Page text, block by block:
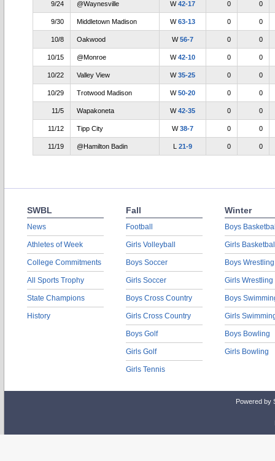
9/24 @Waynesville W42-17 0 0
9/30 Middletown Madison W63-13 0 0
10/8 Oakwood W56-7 0 0
10/15 @Monroe W42-10 0 0
10/22 Valley View W35-25 0 0
10/29 Trotwood Madison W50-20 0 0
11/5 Wapakoneta W42-35 0 0
11/12 Tipp City W38-7 0 0
11/19 @Hamilton Badin L 21-9 0 0
SWBL
News
Athletes of Week
College Commitments
All Sports Trophy
State Champions
History
Fall
Football
Girls Volleyball
Boys Soccer
Girls Soccer
Boys Cross Country
Girls Cross Country
Boys Golf
Girls Golf
Girls Tennis
Winter
Boys
Girls
Boys Wrestling
Girls Wrestling
Boys
Girls
Boys Bowling
Girls Bowling
Powered by